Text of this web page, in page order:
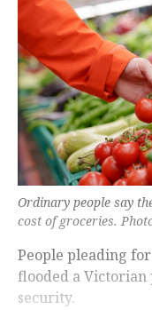
Ordinary people say
cost of groceries.
People pleading
flooded a
security.